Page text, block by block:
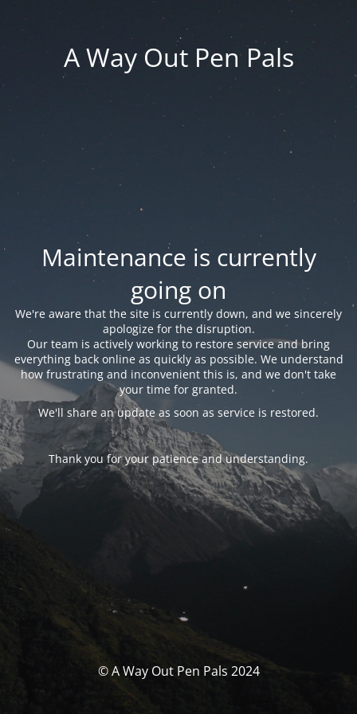
A Way Out Pen Pals
Maintenance is currently
going on
We're aware that the site is currently down, and we sincerely
apologize for the disruption.
Our team is actively working to restore service and bring
everything back online as quickly as possible. We understand
how frustrating and inconvenient this is, and we don't take
your time for granted.
We'll share an update as soon as service is restored.
Thank you for your patience and understanding.
© A Way Out Pen Pals 2024